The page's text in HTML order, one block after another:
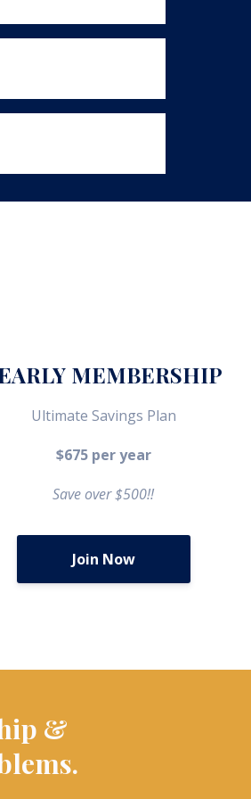
MEMBERSHIP
Ultimate Savings Plan
$675 per year
Save over $500!!
Join Now
&